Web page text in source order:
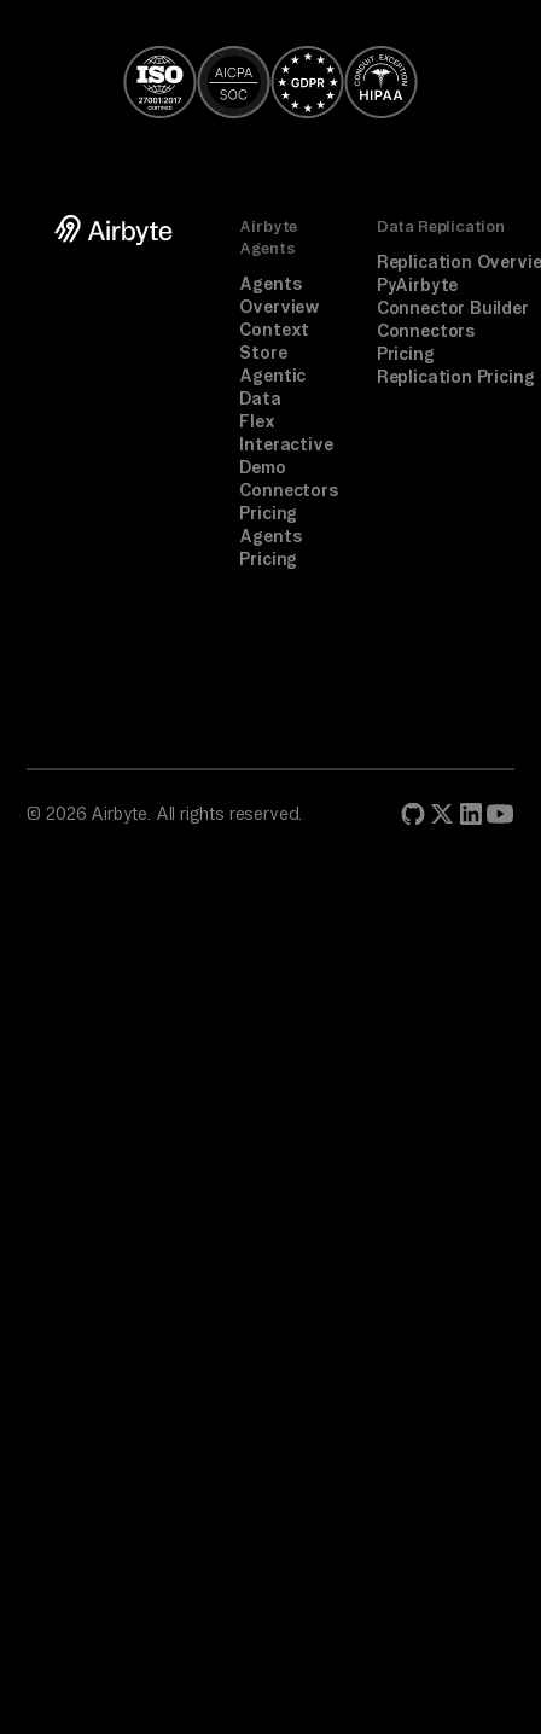
Airbyte
Agents
Agents
Overview
Context
Store
Agentic
Data
Flex
Interactive
Demo
Connectors
Pricing
Agents
Pricing
Data Replication
Replication
PyAirbyte
Connector Builder
Connectors
Pricing
Replication Pricing
© 2026 Airbyte. All rights reserved.